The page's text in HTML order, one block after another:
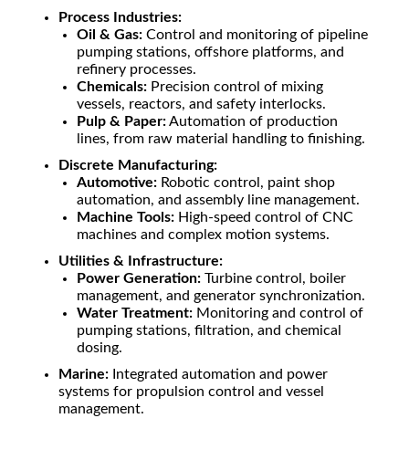
Process Industries:
Oil & Gas: Control and monitoring of pipeline
pumping stations, offshore platforms, and
refinery processes.
Chemicals: Precision control of mixing
vessels, reactors, and safety interlocks.
Pulp & Paper:Automation of production
lines, from raw material handling to finishing.
Discrete Manufacturing:
Automotive: Robotic control, paint shop
automation, and assembly line management.
Machine Tools: High-speed control of CNC
machines and complex motion systems.
Utilities & Infrastructure:
Power Generation: Turbine control, boiler
management, and generator synchronization.
Water Treatment: Monitoring and control of
pumping stations, filtration, and chemical
dosing.
Marine: Integrated automation and power
systems for propulsion control and vessel
management.